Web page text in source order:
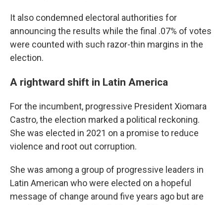
It also condemned electoral authorities for
announcing the results while the final .07% of votes
were counted with such razor-thin margins in the
election.
A rightward shift in Latin America
For the incumbent, progressive President Xiomara
Castro, the election marked a political reckoning.
She was elected in 2021 on a promise to reduce
violence and root out corruption.
She was among a group of progressive leaders in
Latin American who were elected on a hopeful
message of change around five years ago but are